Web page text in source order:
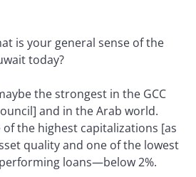
is your general sense of the
today?
the strongest in the GCC
and in the Arab world.
of the highest capitalizations [as
quality and one of the lowest
loans—below 2%.